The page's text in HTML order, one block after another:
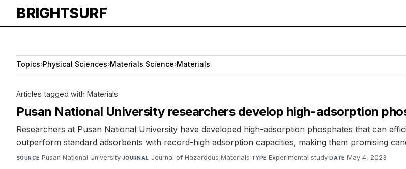
BRIGHTSURF
Topics›Physical Sciences›Materials Science›Materials
Articles tagged with Materials
Pusan National University researchers develop high-adsorption
Researchers at Pusan National University have developed high-adsorption phosphates that can
outperform standard adsorbents with record-high adsorption capacities, making them promising
SOURCE Pusan National University·JOURNAL Journal of Hazardous Materials·TYPE Experimental study·DATE May 4, 2023